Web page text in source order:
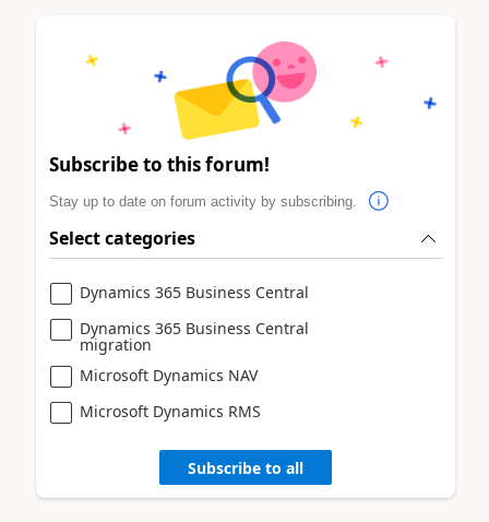
Subscribe to this forum!
Stay up to date on forum activity by subscribing.
Select categories
Dynamics 365 Business Central
Dynamics 365 Business Central
migration
Microsoft Dynamics NAV
Microsoft Dynamics RMS
Subscribe to all